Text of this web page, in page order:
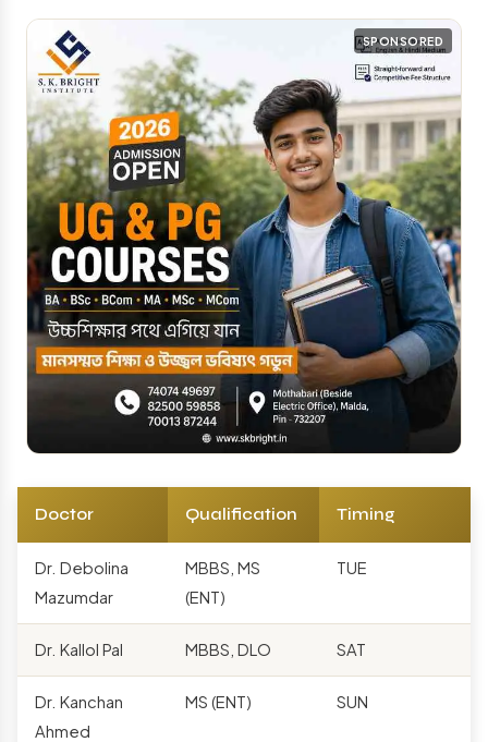
Doctor Qualification Timing
Dr. Debolina
Mazumdar
MBBS, MS
(ENT)
TUE
Dr. Kallol Pal MBBS, DLO SAT
Dr. Kanchan
Ahmed
MS (ENT) SUN